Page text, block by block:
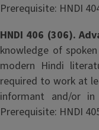
Prerequisite: HNDI
HNDI 406 (306).
knowledge of
modern Hindi
required to work at
informant and/or
Prerequisite: HNDI